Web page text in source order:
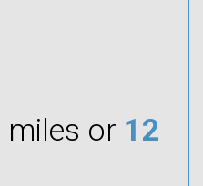
miles or 12